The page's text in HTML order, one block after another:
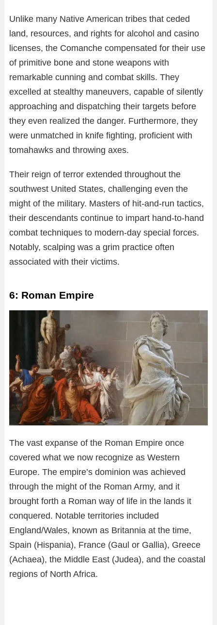
Unlike many Native American tribes that ceded
land, resources, and rights for alcohol and casino
licenses, the Comanche compensated for their use
of primitive bone and stone weapons with
remarkable cunning and combat skills. They
excelled at stealthy maneuvers, capable of silently
approaching and dispatching their targets before
they even realized the danger. Furthermore, they
were unmatched in knife fighting, proficient with
tomahawks and throwing axes.
Their reign of terror extended throughout the
southwest United States, challenging even the
might of the military. Masters of hit-and-run tactics,
their descendants continue to impart hand-to-hand
combat techniques to modern-day special forces.
Notably, scalping was a grim practice often
associated with their victims.
6: Roman Empire
The vast expanse of the Roman Empire once
covered what we now recognize as Western
Europe. The empire’s dominion was achieved
through the might of the Roman Army, and it
brought forth a Roman way of life in the lands it
conquered. Notable territories included
England/Wales, known as Britannia at the time,
Spain (Hispania), France (Gaul or Gallia), Greece
(Achaea), the Middle East (Judea), and the coastal
regions of North Africa.